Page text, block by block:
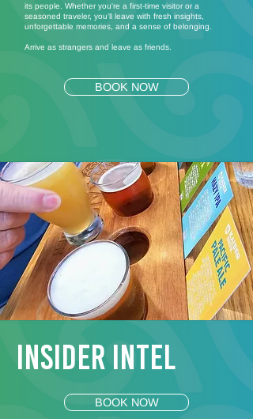
its people. Whether you're a first-time visitor or a
seasoned traveler, you’ll leave with fresh insights,
unforgettable memories, and a sense of belonging.
Arrive as strangers and leave as friends.
BOOK NOW
Insider Intel
BOOK NOW